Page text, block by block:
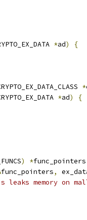
*ad)
{
*
*ad)
{
) *func_pointers
func_pointers,
leaks memory on